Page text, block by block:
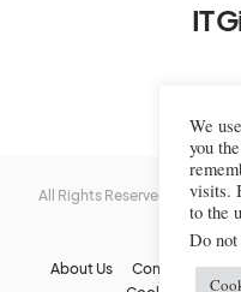
IT
All Rights Reserved © 2022-
About Us Contact Us
We
you
visits.
to the
Do